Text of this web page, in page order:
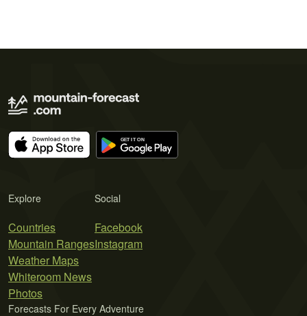
Explore
Countries
Mountain Ranges
Weather Maps
Whiteroom News
Photos
Social
Facebook
Instagram
Forecasts For Every Adventure